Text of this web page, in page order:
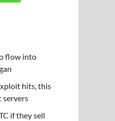
flow into
hits, this
servers
if they sell